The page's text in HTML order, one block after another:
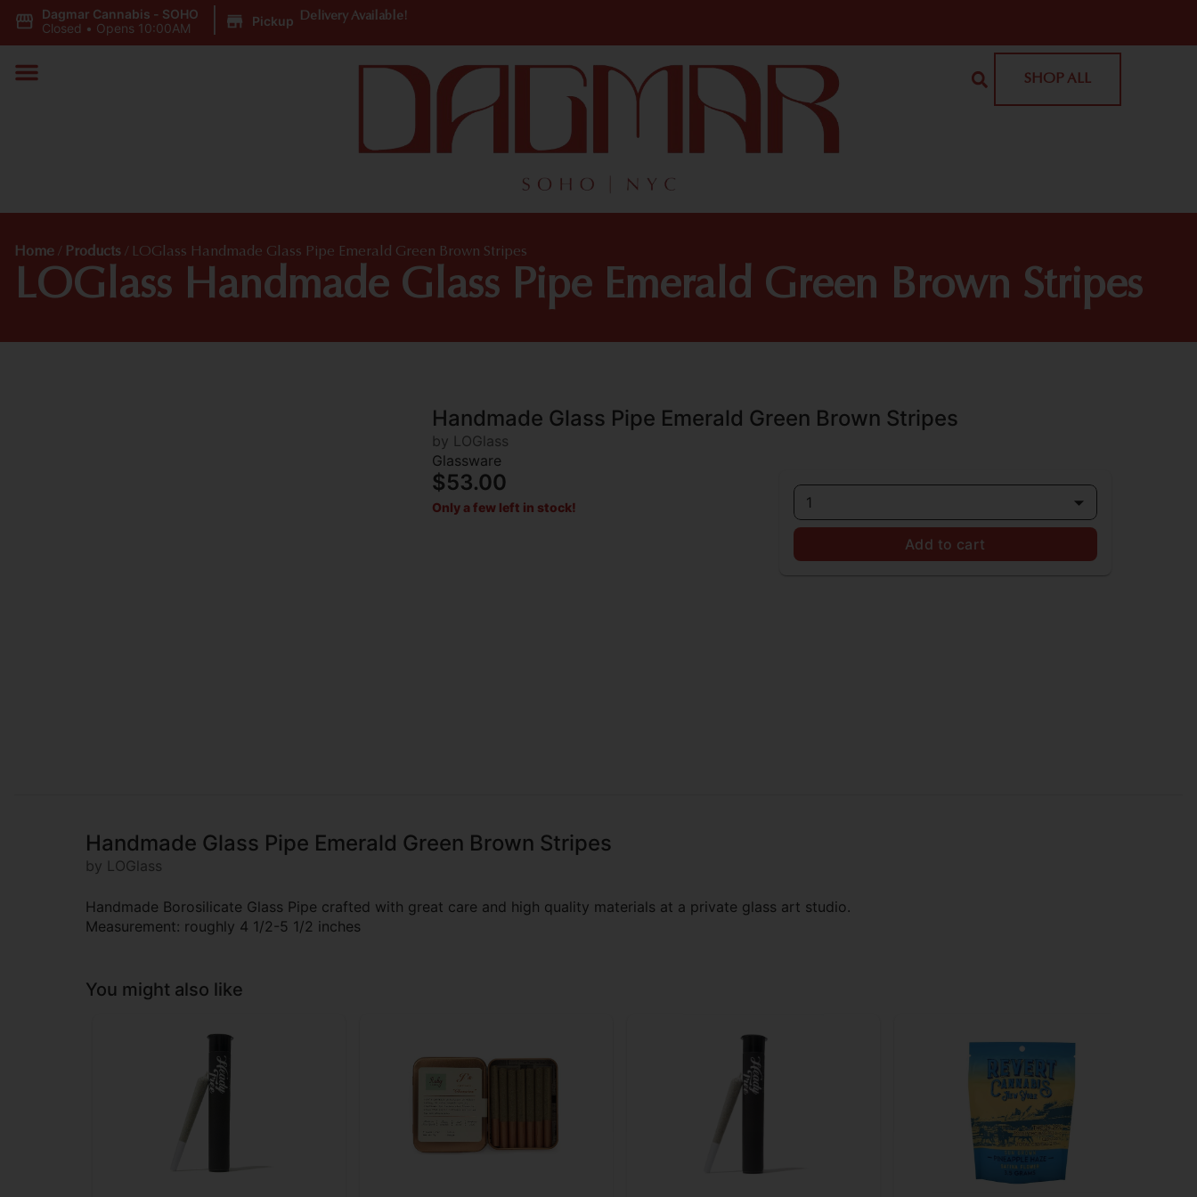
Dagmar Cannabis - SOHO
Closed • Opens 10:00AM Pickup Delivery Available!
SHOP ALL
Home / Products / LOGlass Handmade Glass Pipe Emerald Green Brown Stripes
LOGlass Handmade Glass Pipe Emerald Green Brown Stripes
Handmade Glass Pipe Emerald Green Brown Stripes
by LOGlass
Glassware
$53.00
Only a few left in stock! 1
Add to cart
Handmade Glass Pipe Emerald Green Brown Stripes
by LOGlass
Handmade Borosilicate Glass Pipe crafted with great care and high quality materials at a private glass art studio.
Measurement: roughly 4 1/2-5 1/2 inches
You might also like